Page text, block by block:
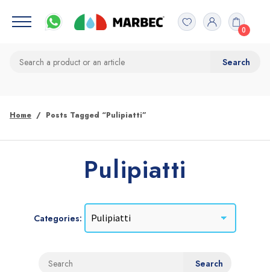
0
Home Posts Tagged “Pulipiatti”
Pulipiatti
Categories: